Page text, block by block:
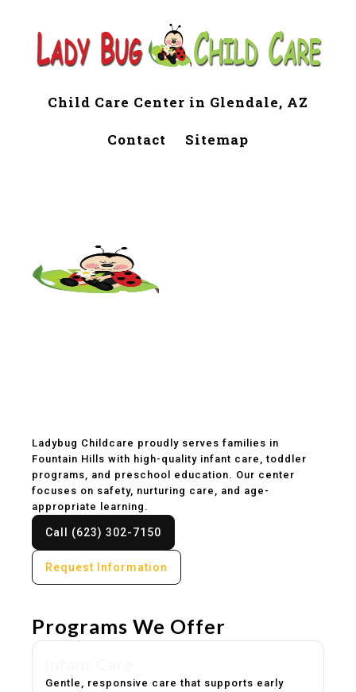
Child Care Center in Glendale, AZ
Contact Sitemap
Ladybug Childcare proudly serves families in
Fountain Hills with high-quality infant care, toddler
programs, and preschool education. Our center
focuses on safety, nurturing care, and age-
appropriate learning.
Call (623) 302-7150
Request Information
Programs We Offer
Gentle, responsive care that supports early